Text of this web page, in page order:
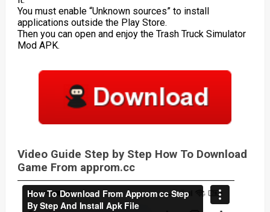
You must enable “Unknown sources” to install
applications outside the Play Store.
Then you can open and enjoy the Trash Truck Simulator
Mod APK.
Video Guide Step by Step How To Download
Game From approm.cc